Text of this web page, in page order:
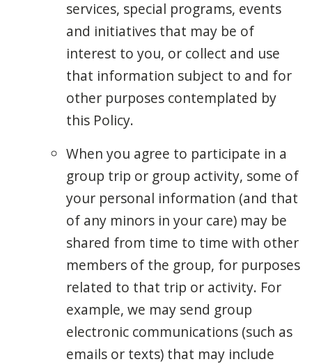
services, special programs, events
and initiatives that may be of
interest to you, or collect and use
that information subject to and for
other purposes contemplated by
this Policy.
When you agree to participate in a
group trip or group activity, some of
your personal information (and that
of any minors in your care) may be
shared from time to time with other
members of the group, for purposes
related to that trip or activity. For
example, we may send group
electronic communications (such as
emails or texts) that may include